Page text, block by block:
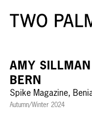
AMY
BERN
Spike Magazine,
Autumn/Winter 2024